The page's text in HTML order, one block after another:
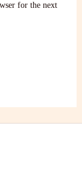
for the next